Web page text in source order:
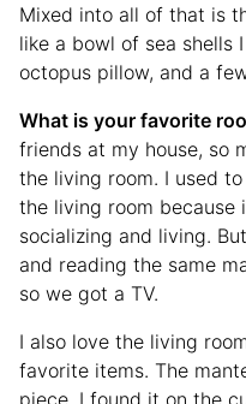
Mixed into all of that is
like a bowl of sea shells
octopus pillow, and a
What is your favorite
friends at my house, so
the living room. I used
the living room because
socializing and living.
and reading the same
so we got a TV.
I also love the living
favorite items. The